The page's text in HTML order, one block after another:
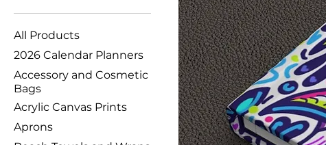
All Products
2026 Calendar Planners
Accessory and Cosmetic
Bags
Acrylic Canvas Prints
Aprons